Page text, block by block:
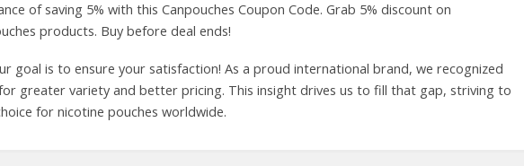
of saving 5% with this Canpouches Coupon Code. Grab 5% discount on
products. Buy before deal ends!
goal is to ensure your satisfaction! As a proud international brand, we recognized
greater variety and better pricing. This insight drives us to fill that gap, striving to
for nicotine pouches worldwide.